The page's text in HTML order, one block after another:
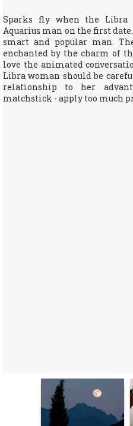
Sparks fly when the Libra
Aquarius man on the first
smart and popular man.
enchanted by the charm of
love the animated
Libra woman should be
relationship to her
matchstick - apply too much